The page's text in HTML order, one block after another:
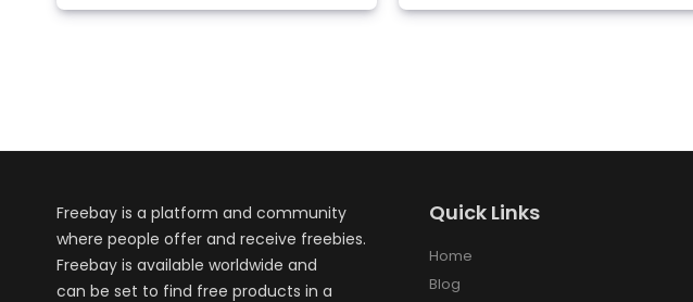
Freebay is a platform and community
where people offer and receive freebies.
Freebay is available worldwide and
can be set to find free products in a
Quick Links
Home
Blog